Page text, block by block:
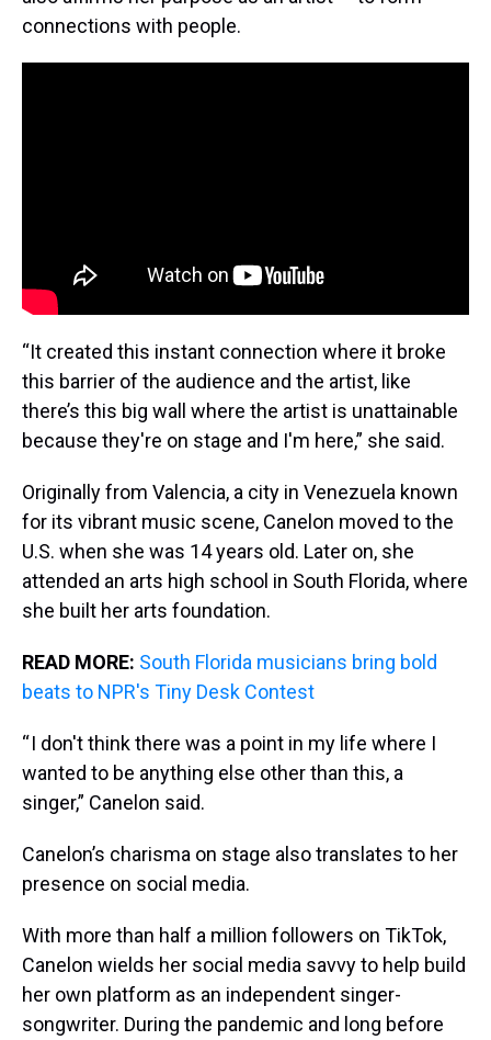
connections with people.
“It created this instant connection where it broke
this barrier of the audience and the artist, like
there’s this big wall where the artist is unattainable
because they're on stage and I'm here,” she said.
Originally from Valencia, a city in Venezuela known
for its vibrant music scene, Canelon moved to the
U.S. when she was 14 years old. Later on, she
attended an arts high school in South Florida, where
she built her arts foundation.
READ MORE: South Florida musicians bring bold
beats to NPR's Tiny Desk Contest
“ I don't think there was a point in my life where I
wanted to be anything else other than this, a
singer,” Canelon said.
Canelon’s charisma on stage also translates to her
presence on social media.
With more than half a million followers on TikTok,
Canelon wields her social media savvy to help build
her own platform as an independent singer-
songwriter. During the pandemic and long before